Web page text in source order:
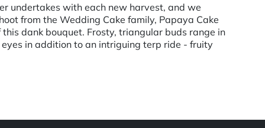
undertakes with each new harvest, and we
from the Wedding Cake family, Papaya Cake
dank bouquet. Frosty, triangular buds range in
in addition to an intriguing terp ride - fruity